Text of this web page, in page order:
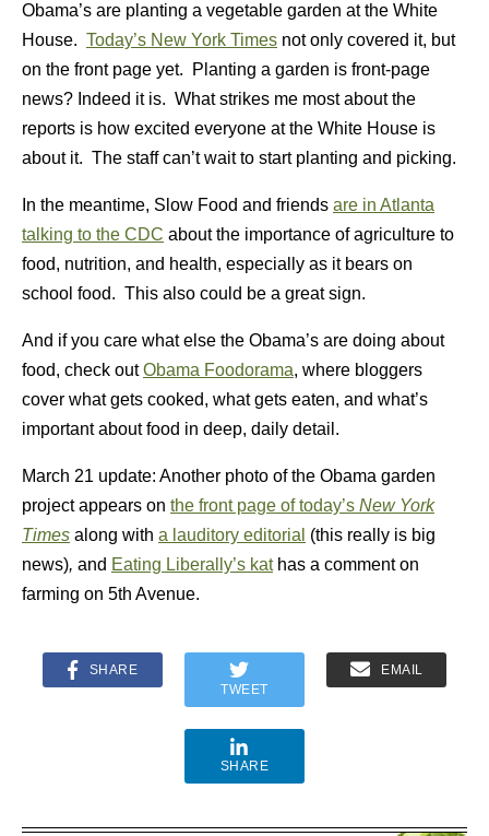
Obama’s are planting a vegetable garden at the White
House. Today’s New York Times not only covered it, but
on the front page yet. Planting a garden is front-page
news? Indeed it is. What strikes me most about the
reports is how excited everyone at the White House is
about it. The staff can’t wait to start planting and picking.
In the meantime, Slow Food and friends are in Atlanta
talking to the CDC about the importance of agriculture to
food, nutrition, and health, especially as it bears on
school food. This also could be a great sign.
And if you care what else the Obama’s are doing about
food, check outObama Foodorama, where bloggers
cover what gets cooked, what gets eaten, and what’s
important about food in deep, daily detail.
March 21 update: Another photo of the Obama garden
project appears on the front page of today’s New York
Times along with a lauditory editorial (this really is big
news), and Eating Liberally’s kathas a comment on
farming on 5th Avenue.
SHARE
TWEET
EMAIL
SHARE